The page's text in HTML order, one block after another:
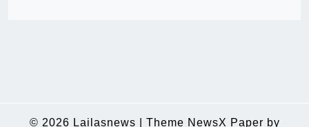
© 2026 Lailasnews Theme NewsX Paper by